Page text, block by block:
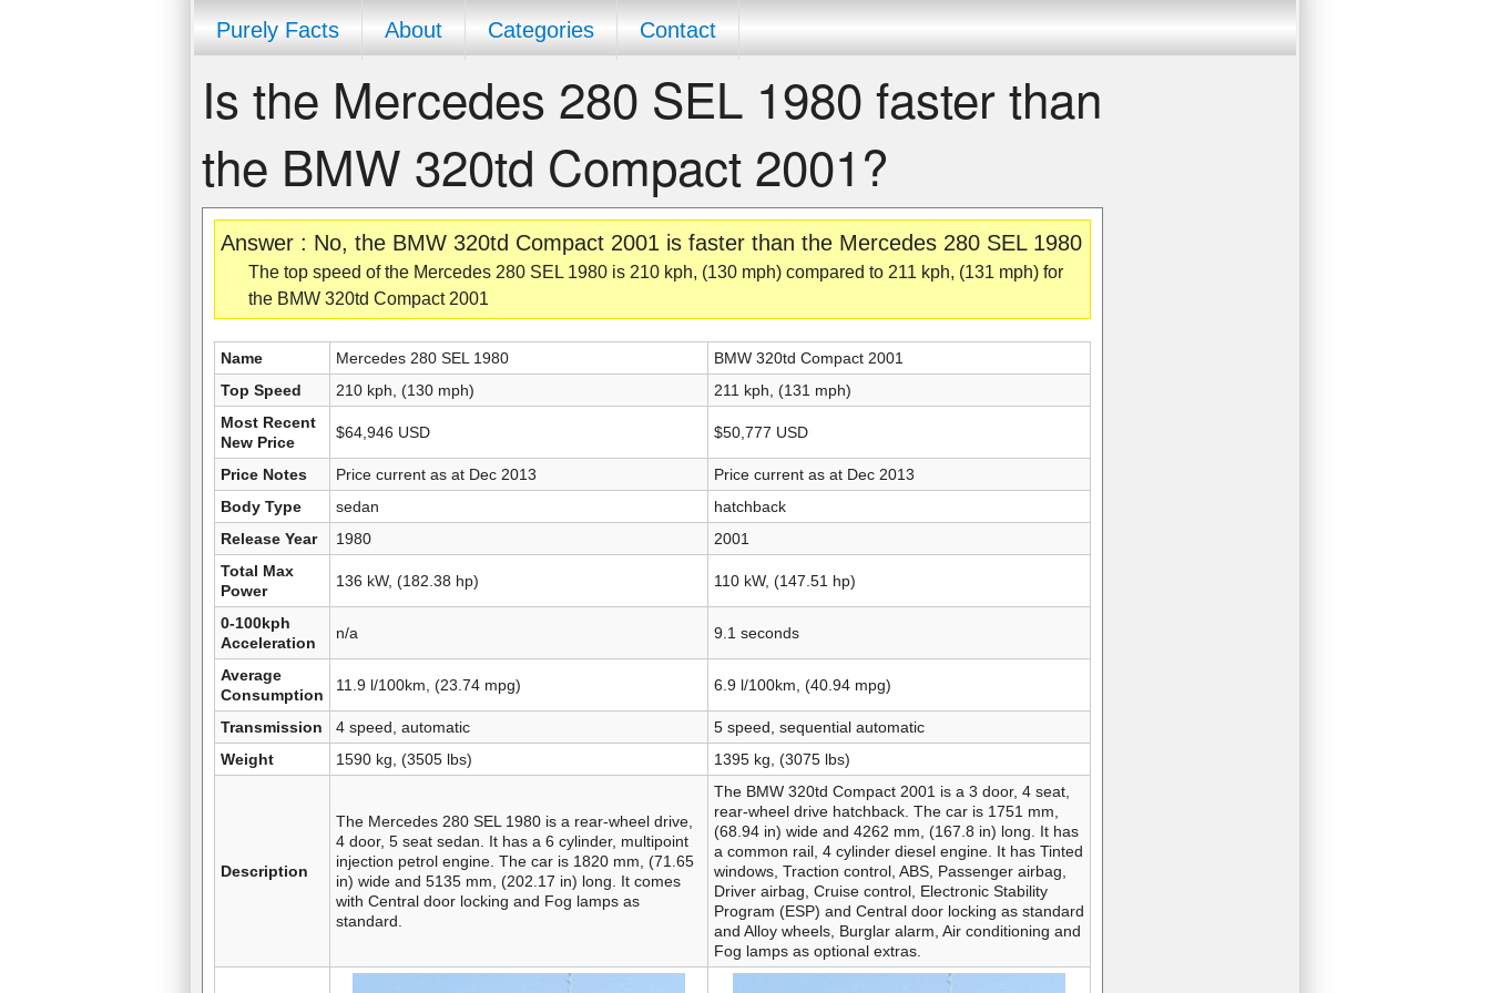
Purely Facts About Categories Contact
Is the Mercedes 280 SEL 1980 faster than
the BMW 320td Compact 2001?
Answer : No, the BMW 320td Compact 2001 is faster than the Mercedes 280 SEL 1980
The top speed of the Mercedes 280 SEL 1980 is 210 kph, (130 mph) compared to 211 kph, (131 mph) for
the BMW 320td Compact 2001
Name Mercedes 280 SEL 1980
BMW 320td Compact 2001
Top Speed
210 kph, (130 mph)
211 kph, (131 mph)
Most Recent
New Price
$64,946 USD $50,777 USD
Price Notes Price current as at Dec 2013
Price current as at Dec 2013
Body Type
sedan
hatchback
Release Year
1980
2001
Total Max
Power
136 kW, (182.38 hp) 110 kW, (147.51 hp)
0-100kph
Acceleration
n/a 9.1 seconds
Average
Consumption
11.9 l/100km, (23.74 mpg) 6.9 l/100km, (40.94 mpg)
Transmission 4 speed, automatic
5 speed, sequential automatic
Weight
1590 kg, (3505 lbs) 1395 kg, (3075 lbs)
Description
The Mercedes 280 SEL 1980 is a rear-wheel drive,
4 door, 5 seat sedan. It has a 6 cylinder, multipoint
injection petrol engine. The car is 1820 mm, (71.65
in) wide and 5135 mm, (202.17 in) long. It comes
with Central door locking and Fog lamps as
standard.
The BMW 320td Compact 2001 is a 3 door, 4 seat,
rear-wheel drive hatchback. The car is 1751 mm,
(68.94 in) wide and 4262 mm, (167.8 in) long. It has
a common rail, 4 cylinder diesel engine. It has Tinted
windows, Traction control, ABS, Passenger airbag,
Driver airbag, Cruise control, Electronic Stability
Program (ESP) and Central door locking as standard
and Alloy wheels, Burglar alarm, Air conditioning and
Fog lamps as optional extras.